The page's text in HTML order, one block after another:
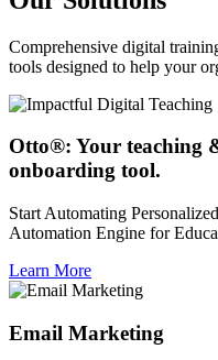
Comprehensive digital
tools designed to help your
Otto®: Your teaching
onboarding tool.
Start Automating
Automation Engine for
Learn More
Email Marketing